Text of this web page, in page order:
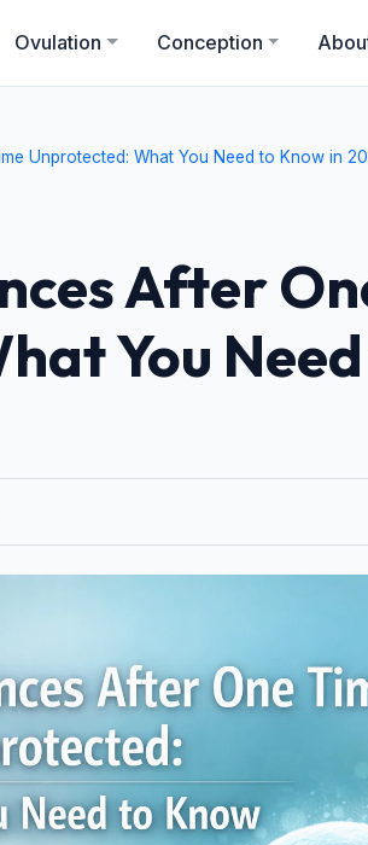
Ovulation Conception
Unprotected: What You Need to Know in
After
You